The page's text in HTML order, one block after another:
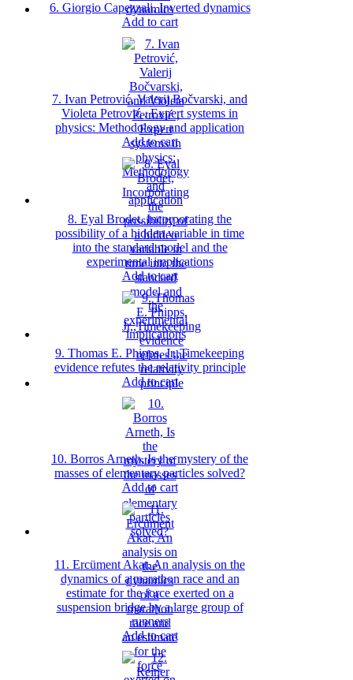
6. Giorgio Capezzali, Inverted dynamics
Add to cart
7. Ivan Petrović, Valerij Bočvarski, and
Violeta Petrović , Expert systems in
physics: Methodology and application
Add to cart
8. Eyal Brodet, Incorporating the
possibility of a hidden variable in time
into the standard model and the
experimental implications
Add to cart
9. Thomas E. Phipps, Jr,,Timekeeping
evidence refutes the relativity principle
Add to cart
10. Borros Arneth, Is the mystery of the
masses of elementary particles solved?
Add to cart
11. Ercüment Akat, An analysis on the
dynamics of a marathon race and an
estimate for the force exerted on a
suspension bridge by a large group of
runners
Add to cart